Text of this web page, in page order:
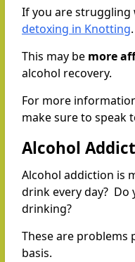
If you are struggling
detoxing in Knotting.
This may be more
alcohol recovery.
For more
make sure to speak
Alcohol
Alcohol addiction is
drink every day?
drinking?
These are problems
basis.